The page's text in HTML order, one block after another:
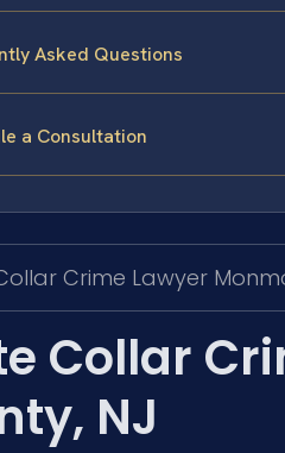
Asked Questions
a Consultation
Collar
NJ